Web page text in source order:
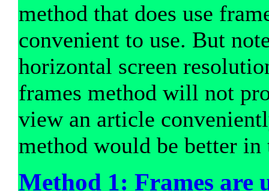
method that does use
convenient to use. But
horizontal screen
frames method will not
view an article
method would be better in
Method 1: Frames are